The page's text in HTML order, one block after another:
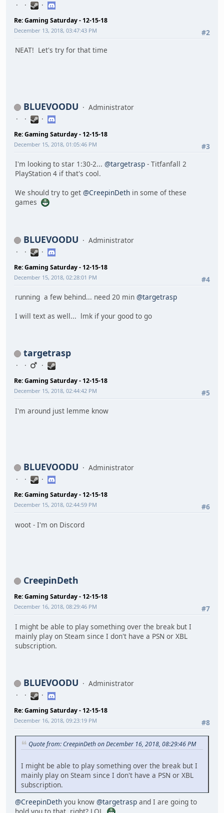
Re: Gaming Saturday - 12-15-18
#2
December 13, 2018, 03:47:43 PM
NEAT! Let's try for that time
BLUEVOODU Administrator
Re: Gaming Saturday - 12-15-18
#3
December 15, 2018, 01:05:46 PM
I'm looking to star 1:30-2... @targetrasp - Titfanfall 2
PlayStation 4 if that's cool.
We should try to get @CreepinDeth in some of these
games
BLUEVOODU Administrator
Re: Gaming Saturday - 12-15-18
#4
December 15, 2018, 02:28:01 PM
running a few behind... need 20 min @targetrasp
I will text as well... lmk if your good to go
targetrasp
Re: Gaming Saturday - 12-15-18
#5
December 15, 2018, 02:44:42 PM
I'm around just lemme know
BLUEVOODU Administrator
Re: Gaming Saturday - 12-15-18
#6
December 15, 2018, 02:44:59 PM
woot - I'm on Discord
CreepinDeth
Re: Gaming Saturday - 12-15-18
#7
December 16, 2018, 08:29:46 PM
I might be able to play something over the break but I
mainly play on Steam since I don't have a PSN or XBL
subscription.
BLUEVOODU Administrator
Re: Gaming Saturday - 12-15-18
#8
December 16, 2018, 09:23:19 PM
Quote from: CreepinDeth on December 16, 2018, 08:29:46 PM
I might be able to play something over the break but I
mainly play on Steam since I don't have a PSN or XBL
subscription.
@CreepinDeth you know @targetrasp and I are going to